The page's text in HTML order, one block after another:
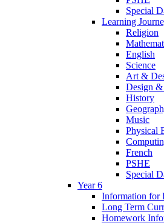
Special
Learning
Religion
English
Science
Art &
Design
History
Music
Physical
French
PSHE
Special
Year 6
Information for
Long Term
Homework